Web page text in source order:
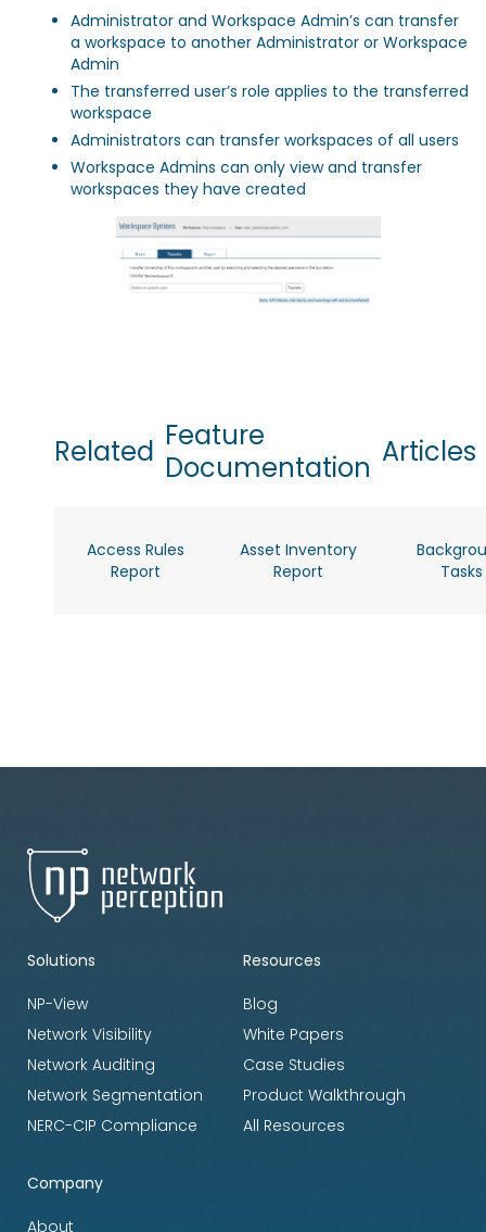
Administrator and Workspace Admin’s can transfer
a workspace to another Administrator or Workspace
Admin
The transferred user’s role applies to the transferred
workspace
Administrators can transfer workspaces of all users
Workspace Admins can only view and transfer
workspaces they have created
Related Feature
Documentation Articles
Access Rules
Report
Asset Inventory
Report
Tasks
Solutions
NP-View
Network Visibility
Network Auditing
Network Segmentation
NERC-CIP Compliance
Resources
Blog
White Papers
Case Studies
Product Walkthrough
All Resources
Company
About